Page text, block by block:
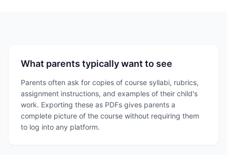
What parents typically want to see
Parents often ask for copies of course syllabi, rubrics,
assignment instructions, and examples of their child's
work. Exporting these as PDFs gives parents a
complete picture of the course without requiring them
to log into any platform.